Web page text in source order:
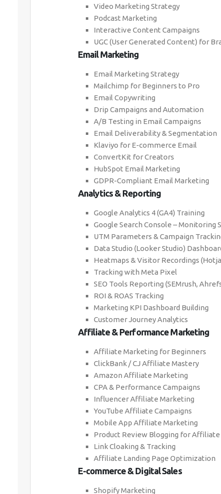
Video Marketing Strategy
Podcast Marketing
Interactive Content Campaigns
UGC (User Generated Content) for
Email Marketing
Email Marketing Strategy
Mailchimp for Beginners to Pro
Email Copywriting
Drip Campaigns and Automation
A/B Testing in Email Campaigns
Email Deliverability & Segmentation
Klaviyo for E-commerce Email
ConvertKit for Creators
HubSpot Email Marketing
GDPR-Compliant Email Marketing
Analytics & Reporting
Google Analytics 4 (GA4) Training
Google Search Console – Monitoring
UTM Parameters & Campaign
Data Studio (Looker Studio)
Heatmaps & Visitor Recordings
Tracking with Meta Pixel
SEO Tools Reporting (SEMrush,
ROI & ROAS Tracking
Marketing KPI Dashboard Building
Customer Journey Analytics
Affiliate & Performance Marketing
Affiliate Marketing for Beginners
ClickBank / CJ Affiliate Mastery
Amazon Affiliate Marketing
CPA & Performance Campaigns
Influencer Affiliate Marketing
YouTube Affiliate Campaigns
Mobile App Affiliate Marketing
Product Review Blogging for Affiliate
Link Cloaking & Tracking
Affiliate Landing Page Optimization
E-commerce & Digital Sales
Shopify Marketing